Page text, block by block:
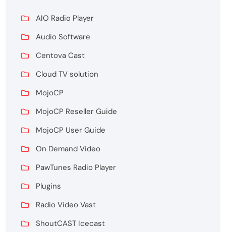
AIO Radio Player
Audio Software
Centova Cast
Cloud TV solution
MojoCP
MojoCP Reseller Guide
MojoCP User Guide
On Demand Video
PawTunes Radio Player
Plugins
Radio Video Vast
ShoutCAST Icecast